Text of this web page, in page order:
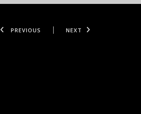
PREVIOUS NEXT